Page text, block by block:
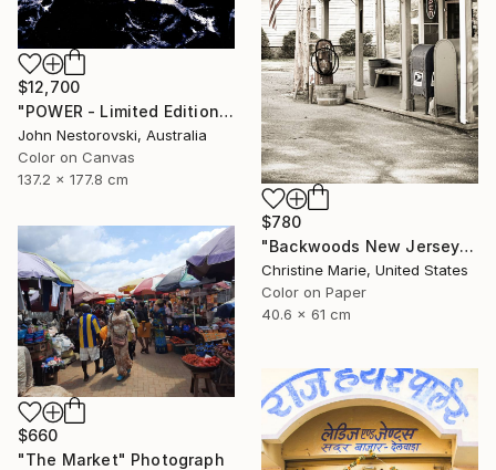
$12,700
"POWER - Limited Edition 1 of 3" Photograph
John Nestorovski, Australia
Color on Canvas
137.2 x 177.8 cm
$780
"Backwoods New Jersey #1," Photograph
Christine Marie, United States
Color on Paper
40.6 x 61 cm
$660
"The Market" Photograph